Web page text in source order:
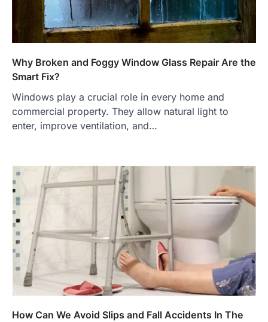
Why Broken and Foggy Window Glass Repair Are the
Smart Fix?
Windows play a crucial role in every home and
commercial property. They allow natural light to
enter, improve ventilation, and…
How Can We Avoid Slips and Fall Accidents In The